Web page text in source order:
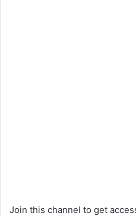
Join this channel to get